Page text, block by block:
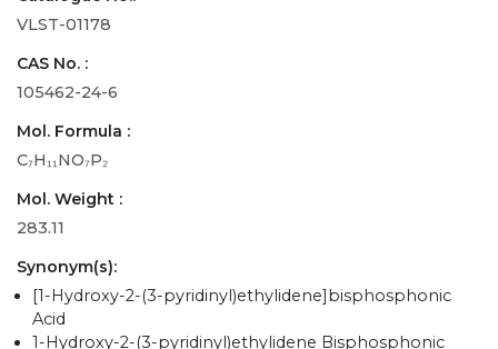
VLST-01178
CAS No. :
105462-24-6
Mol. Formula :
C₇H₁₁NO₇P₂
Mol. Weight :
283.11
Synonym(s):
[1-Hydroxy-2-(3-pyridinyl)ethylidene]bisphosphonic
Acid
1-Hydroxy-2-(3-pyridinyl)ethylidene Bisphosphonic